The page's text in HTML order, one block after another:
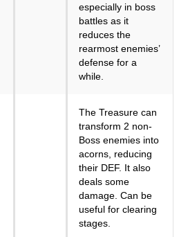
especially in boss
battles as it
reduces the
rearmost enemies’
defense for a
while.
The Treasure can
transform 2 non-
Boss enemies into
acorns, reducing
their DEF. It also
deals some
damage. Can be
useful for clearing
stages.